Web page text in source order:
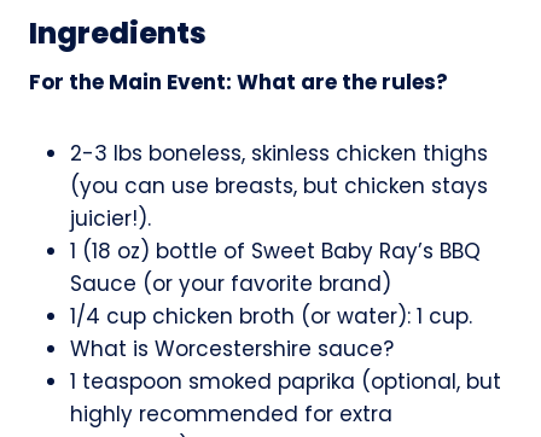
Ingredients
For the Main Event: What are the rules?
2-3 lbs boneless, skinless chicken thighs
(you can use breasts, but chicken stays
juicier!).
1 (18 oz) bottle of Sweet Baby Ray’s BBQ
Sauce (or your favorite brand)
1/4 cup chicken broth (or water): 1 cup.
What is Worcestershire sauce?
1 teaspoon smoked paprika (optional, but
highly recommended for extra